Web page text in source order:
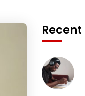
Recent